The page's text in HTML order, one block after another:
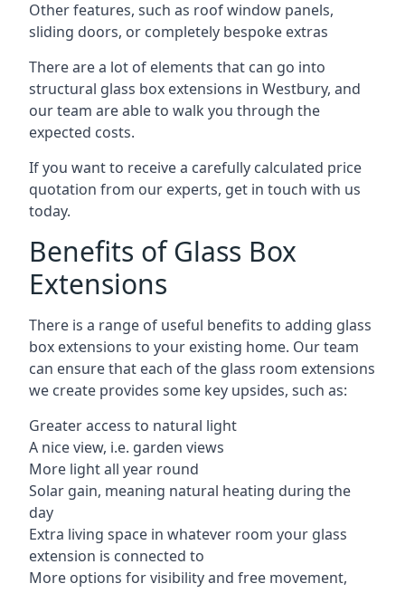
Other features, such as roof window panels,
sliding doors, or completely bespoke extras
There are a lot of elements that can go into
structural glass box extensions in Westbury, and
our team are able to walk you through the
expected costs.
If you want to receive a carefully calculated price
quotation from our experts, get in touch with us
today.
Benefits of Glass Box
Extensions
There is a range of useful benefits to adding glass
box extensions to your existing home. Our team
can ensure that each of the glass room extensions
we create provides some key upsides, such as:
Greater access to natural light
A nice view, i.e. garden views
More light all year round
Solar gain, meaning natural heating during the
day
Extra living space in whatever room your glass
extension is connected to
More options for visibility and free movement,